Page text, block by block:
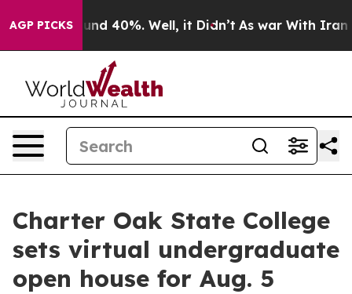
AGP PICKS
Around 40%. Well, it Didn’t As war With Iran
Charter Oak State College
sets virtual undergraduate
open house for Aug. 5